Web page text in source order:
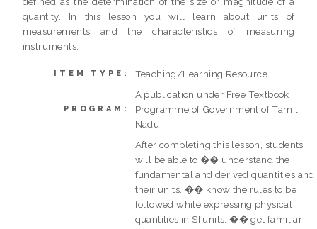
quantity. In this lesson you will learn about units of
measurements and the characteristics of measuring
instruments.
ITEM TYPE: Teaching/Learning Resource
PROGRAM:
A publication under Free Textbook
Programme of Government of Tamil
Nadu
After completing this lesson, students
will be able to �� understand the
fundamental and derived quantities and
their units. �� know the rules to be
followed while expressing physical
quantities in SI units. �� get familiar